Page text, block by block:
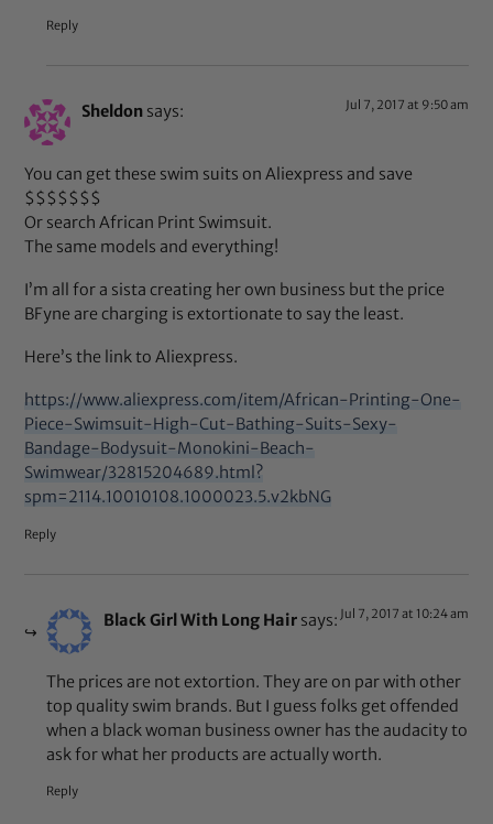
Reply
Sheldon says: Jul 7, 2017 at 9:50 am
You can get these swim suits on Aliexpress and save
$$$$$$$
Or search African Print Swimsuit.
The same models and everything!
I’m all for a sista creating her own business but the price
BFyne are charging is extortionate to say the least.
Here’s the link to Aliexpress.
https://www.aliexpress.com/item/African-Printing-One-
Piece-Swimsuit-High-Cut-Bathing-Suits-Sexy-
Bandage-Bodysuit-Monokini-Beach-
Swimwear/32815204689.html?
spm=2114.10010108.1000023.5.v2kbNG
Reply
Black Girl With Long Hair says: Jul 7, 2017 at 10:24 am
The prices are not extortion. They are on par with other
top quality swim brands. But I guess folks get offended
when a black woman business owner has the audacity to
ask for what her products are actually worth.
Reply